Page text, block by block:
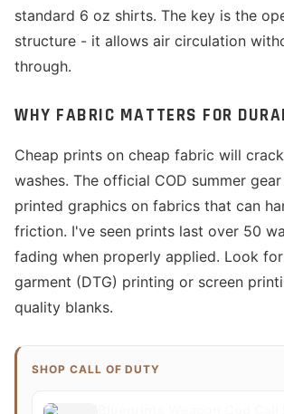
standard 6 oz shirts. The key is the
structure - it allows air circulation
through.
WHY FABRIC MATTERS FOR
Cheap prints on cheap fabric will
washes. The official COD summer
printed graphics on fabrics that can
friction. I've seen prints last over 50
fading when properly applied. Look
garment (DTG) printing or screen
quality blanks.
SHOP CALL OF DUTY